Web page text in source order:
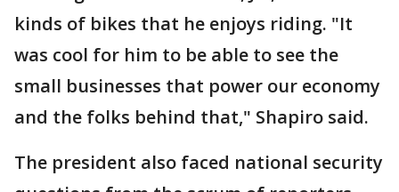
kinds of bikes that he enjoys riding. "It
was cool for him to be able to see the
small businesses that power our economy
and the folks behind that," Shapiro said.
The president also faced national security